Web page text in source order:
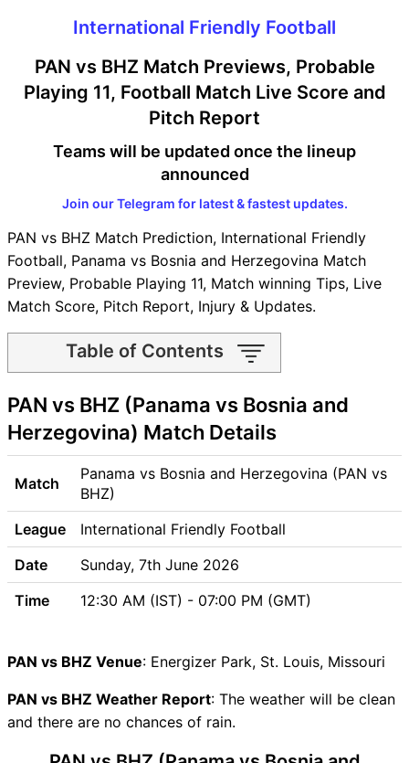
International Friendly Football
PAN vs BHZ Match Previews, Probable
Playing 11, Football Match Live Score and
Pitch Report
Teams will be updated once the lineup
announced
Join our Telegram for latest & fastest updates.
PAN vs BHZ Match Prediction, International Friendly
Football, Panama vs Bosnia and Herzegovina Match
Preview, Probable Playing 11, Match winning Tips, Live
Match Score, Pitch Report, Injury & Updates.
Table of Contents
PAN vs BHZ Match time and
Venue
PAN vs BHZ Pitch Report
PAN vs BHZ Weather Report
PAN vs BHZ Possible
Playing11
PAN vs BHZ Match Previews
Panama (PAN) Team Updates
Bosnia and Herzegovina
(BHZ) Team Updates
PAN vs BHZ Head to Head
PAN vs BHZ Live Telecast
PAN Key Players
BHZ Key Players
PAN vs BHZ Captain and
PAN vs BHZ (Panama vs Bosnia and
Herzegovina) Match Details
Match
Panama vs Bosnia and Herzegovina (PAN vs
BHZ)
League
International Friendly Football
Date
Sunday, 7th June 2026
Time
12:30 AM (IST) - 07:00 PM (GMT)
PAN vs BHZ Venue: Energizer Park, St. Louis, Missouri
PAN vs BHZ Weather Report: The weather will be clean
and there are no chances of rain.